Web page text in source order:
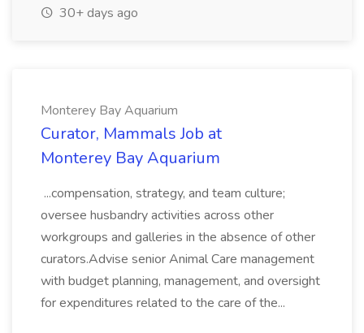
30+ days ago
Monterey Bay Aquarium
Curator, Mammals Job at
Monterey Bay Aquarium
...compensation, strategy, and team culture;
oversee husbandry activities across other
workgroups and galleries in the absence of other
curators.Advise senior Animal Care management
with budget planning, management, and oversight
for expenditures related to the care of the...